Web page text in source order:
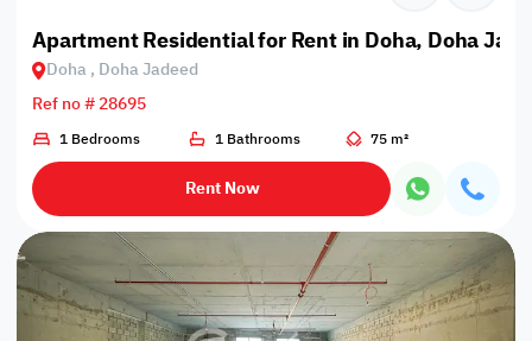
Apartment Residential for Rent in Doha, Doha
Doha , Doha Jadeed
Ref no # 28695
1 Bedrooms 1 Bathrooms 75 m²
Rent Now